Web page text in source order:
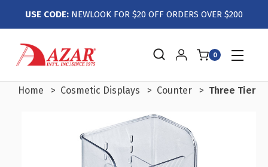
USE CODE: NEWLOOK FOR $20 OFF ORDERS OVER $200
0
Home Cosmetic Displays Counter Three Tier